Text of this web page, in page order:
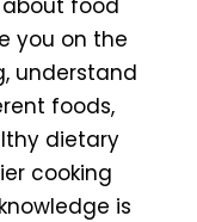
you on the
understand
foods,
dietary
cooking
is